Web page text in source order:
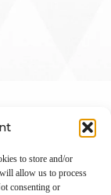
to store and/or
allow us to process
consenting or